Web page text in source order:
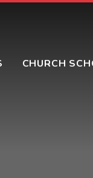
CHURCH